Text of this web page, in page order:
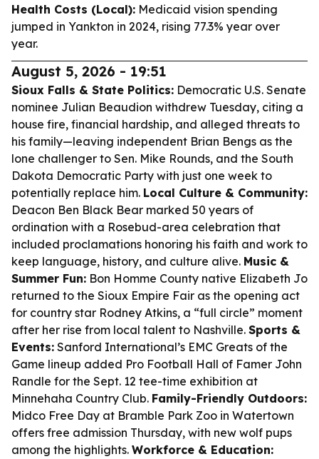
Health Costs (Local): Medicaid vision spending
jumped in Yankton in 2024, rising 77.3% year over
year.
August 5, 2026 - 19:51
Sioux Falls & State Politics: Democratic U.S. Senate
nominee Julian Beaudion withdrew Tuesday, citing a
house fire, financial hardship, and alleged threats to
his family—leaving independent Brian Bengs as the
lone challenger to Sen. Mike Rounds, and the South
Dakota Democratic Party with just one week to
potentially replace him. Local Culture & Community:
Deacon Ben Black Bear marked 50 years of
ordination with a Rosebud-area celebration that
included proclamations honoring his faith and work to
keep language, history, and culture alive. Music &
Summer Fun: Bon Homme County native Elizabeth Jo
returned to the Sioux Empire Fair as the opening act
for country star Rodney Atkins, a “full circle” moment
after her rise from local talent to Nashville. Sports &
Events: Sanford International’s EMC Greats of the
Game lineup added Pro Football Hall of Famer John
Randle for the Sept. 12 tee-time exhibition at
Minnehaha Country Club. Family-Friendly Outdoors:
Midco Free Day at Bramble Park Zoo in Watertown
offers free admission Thursday, with new wolf pups
among the highlights. Workforce & Education: